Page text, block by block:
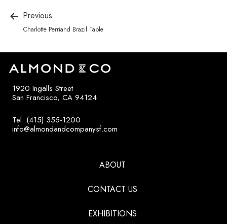
Previous
Charlotte Perriand Brazil Table
1920 Ingalls Street
San Francisco, CA 94124
Tel: (415) 355-1200
info@almondandcompanysf.com
ABOUT
CONTACT US
EXHIBITIONS